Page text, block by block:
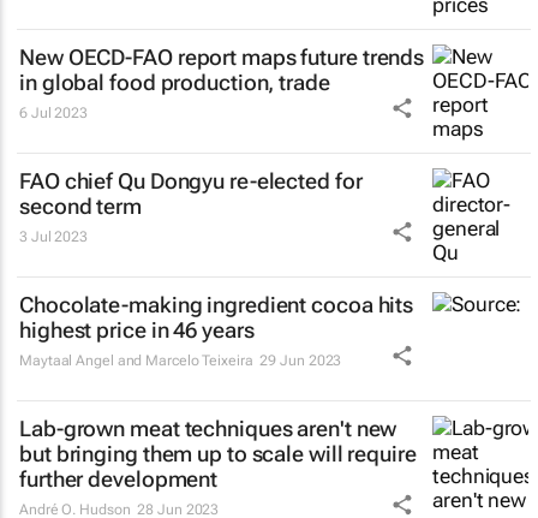
New OECD-FAO report maps future trends
in global food production, trade
6 Jul 2023
FAO chief Qu Dongyu re-elected for
second term
3 Jul 2023
Chocolate-making ingredient cocoa hits
highest price in 46 years
Maytaal Angel and Marcelo Teixeira 29 Jun 2023
Lab-grown meat techniques aren't new
but bringing them up to scale will require
further development
André O. Hudson 28 Jun 2023